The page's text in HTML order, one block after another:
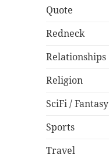
Quote
Redneck
Relationships
Religion
SciFi / Fantasy
Sports
Travel